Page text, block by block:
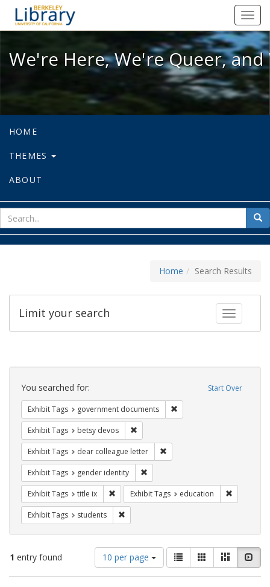
We're Here, We're Queer, and
We're Here, We're Queer,
HOME
THEMES
ABOUT
for
Home Search Results
Toggle
Limit your search
Search
Constraints Start Over
You searched for:
Exhibit Tags government documents
Exhibit Tags betsy devos
Exhibit Tags dear colleague letter
Exhibit Tags gender identity
Exhibit Tags title ix Remove constraint Exhibit Tags: title ix
Exhibit Tags education
Exhibit Tags students
1 entry found
Number
of
results
10 per page
View
results
as:
List GalleryMasonry